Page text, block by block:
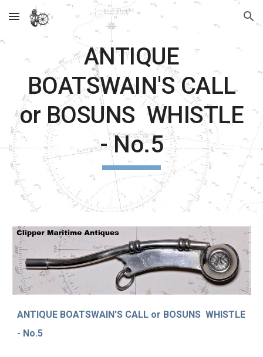
Skip to main content Skip to navigation
ANTIQUE
BOATSWAIN'S CALL
or BOSUNS WHISTLE
- No.5
ANTIQUE BOATSWAIN'S CALL or BOSUNS WHISTLE
- No.5